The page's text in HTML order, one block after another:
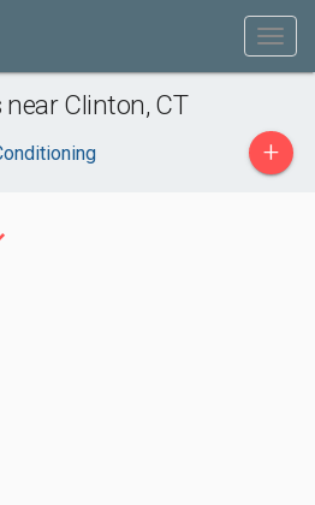
Clinton, CT
+